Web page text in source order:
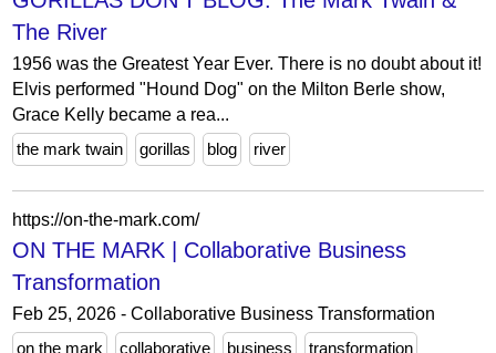
The River
1956 was the Greatest Year Ever. There is no doubt about it!
Elvis performed "Hound Dog" on the Milton Berle show,
Grace Kelly became a rea...
the mark twain
gorillas blog river
https://on-the-mark.com/
ON THE MARK | Collaborative Business
Transformation
Feb 25, 2026 - Collaborative Business Transformation
on the mark
collaborative business transformation